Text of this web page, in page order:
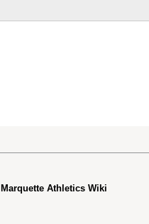
Marquette Athletics Wiki